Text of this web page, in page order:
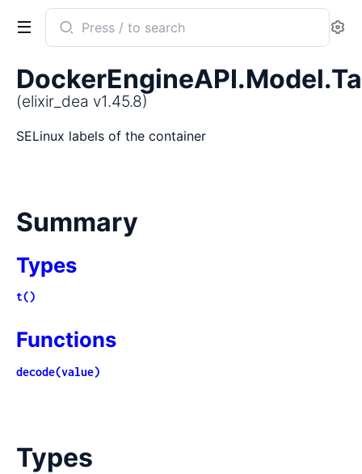
Search
documentation
elixir_dea
(elixir_dea v1.45.8)
SELinux labels of the container
Summary
Types
t()
Functions
decode(value)
Types